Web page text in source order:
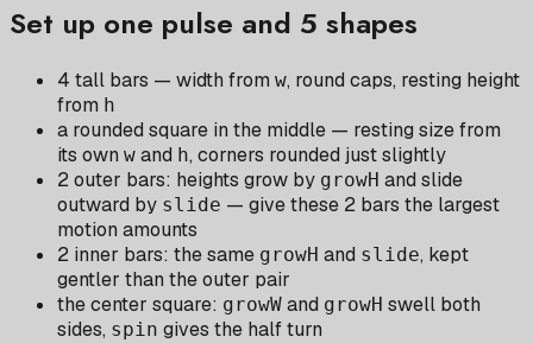
Set up one pulse and 5 shapes
4 tall bars — width from w, round caps, resting height
from h
a rounded square in the middle — resting size from
its own w and h, corners rounded just slightly
2 outer bars: heights grow by growH and slide
outward by slide — give these 2 bars the largest
motion amounts
2 inner bars: the same growH and slide, kept
gentler than the outer pair
the center square: growW and growH swell both
sides, spin gives the half turn